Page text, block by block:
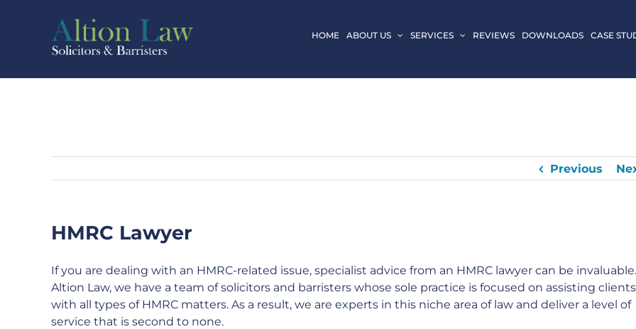
HOME ABOUT US SERVICES REVIEWS DOWNLOADS CASE
Previous
HMRC Lawyer
If you are dealing with an HMRC-related issue, specialist advice from an HMRC lawyer can be
Altion Law, we have a team of solicitors and barristers whose sole practice is focused on assisting clients
with all types of HMRC matters. As a result, we are experts in this niche area of law and deliver a level of
service that is second to none.